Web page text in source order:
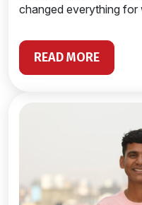
changed everything for
READ MORE